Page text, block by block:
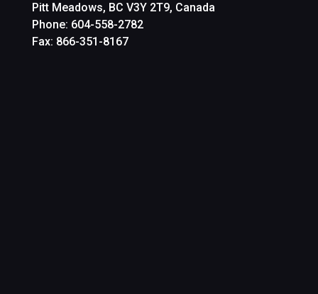
Pitt Meadows, BC V3Y 2T9, Canada
Phone: 604-558-2782
Fax: 866-351-8167